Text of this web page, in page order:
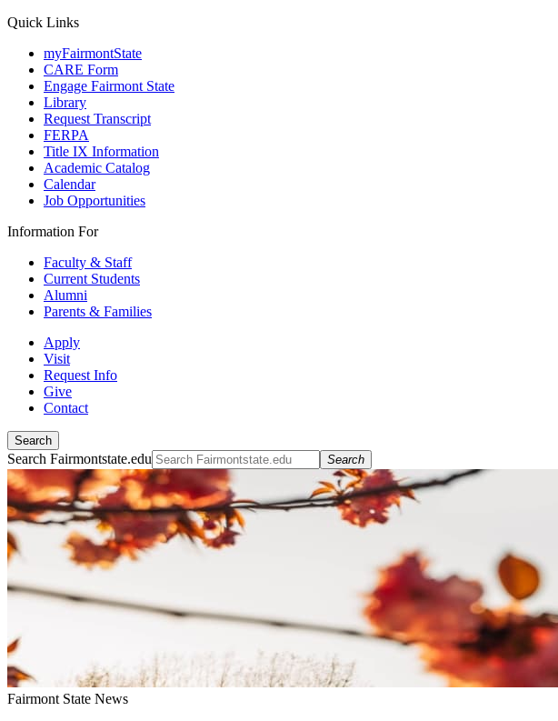
Quick Links
myFairmontState
CARE Form
Engage Fairmont State
Library
Request Transcript
FERPA
Title IX Information
Academic Catalog
Calendar
Job Opportunities
Information For
Faculty & Staff
Current Students
Alumni
Parents & Families
Apply
Visit
Request Info
Give
Contact
Search
Search Fairmontstate.edu Search
Fairmont State News